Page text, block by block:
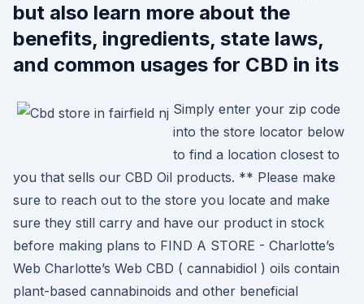
but also learn more about the
benefits, ingredients, state laws,
and common usages for CBD in its
Simply enter your zip code
into the store locator below
to find a location closest to
you that sells our CBD Oil products. ** Please make
sure to reach out to the store you locate and make
sure they still carry and have our product in stock
before making plans to FIND A STORE - Charlotte’s
Web Charlotte’s Web CBD ( cannabidiol ) oils contain
plant-based cannabinoids and other beneficial